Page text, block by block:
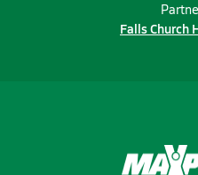
Falls Church